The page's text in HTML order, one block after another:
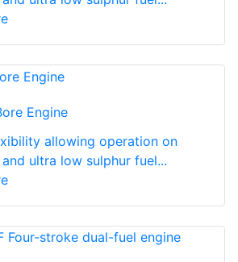
Engine
allowing operation on
and ultra low sulphur fuel...